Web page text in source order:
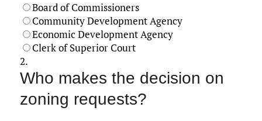
Board of Commissioners
Community Development Agency
Economic Development Agency
Clerk of Superior Court
2.
Who makes the decision on
zoning requests?